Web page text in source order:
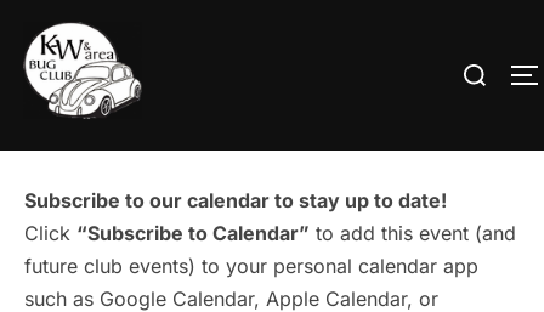
content
Search
Subscribe to our calendar to stay up to date!
Click “Subscribe to Calendar” to add this event (and
future club events) to your personal calendar app
such as Google Calendar, Apple Calendar, or